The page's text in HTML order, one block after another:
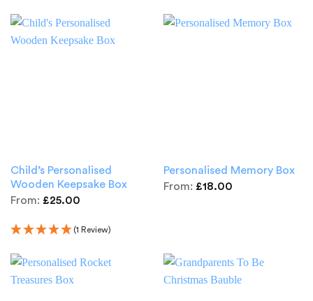
Child’s Personalised
Wooden Keepsake Box
From: £25.00
(1 Review)
Personalised Memory Box
From: £18.00